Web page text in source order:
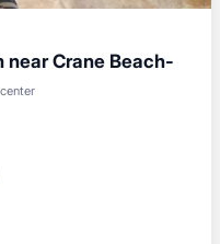
near Crane Beach-